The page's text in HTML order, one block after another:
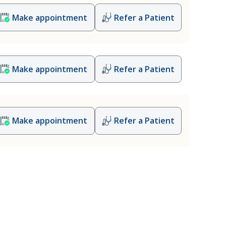
Make appointment Refer a Patient
Make appointment Refer a Patient
Make appointment Refer a Patient